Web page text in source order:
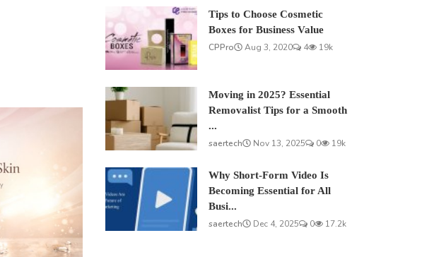
Tips to Choose Cosmetic
Boxes for Business Value
CPPro
Aug 3, 2020 4 19k
Moving in 2025? Essential
Removalist Tips for a Smooth
...
saertech
Nov 13, 2025 0 19k
Why Short-Form Video Is
Becoming Essential for All
Busi...
saertech
Dec 4, 2025 0 17.2k